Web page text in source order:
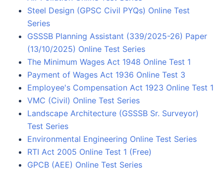
Steel Design (GPSC Civil PYQs) Online Test
Series
GSSSB Planning Assistant (339/2025-26) Paper
(13/10/2025) Online Test Series
The Minimum Wages Act 1948 Online Test 1
Payment of Wages Act 1936 Online Test 3
Employee's Compensation Act 1923 Online Test 1
VMC (Civil) Online Test Series
Landscape Architecture (GSSSB Sr. Surveyor)
Test Series
Environmental Engineering Online Test Series
RTI Act 2005 Online Test 1 (Free)
GPCB (AEE) Online Test Series